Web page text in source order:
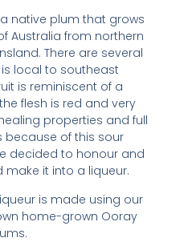
native plum that grows
Australia from northern
There are several
local to southeast
is reminiscent of a
flesh is red and very
properties and full
because of this sour
decided to honour and
make it into a liqueur.
is made using our
home-grown Ooray